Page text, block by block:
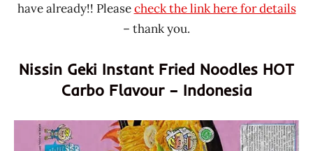
have already!! Pleasecheck the link here for details
– thank you.
Nissin Geki Instant Fried Noodles HOT
Carbo Flavour – Indonesia